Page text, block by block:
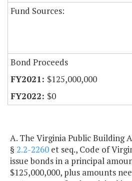
Fund Sources:
Bond Proceeds
$125,000,000
$0
A. The Virginia Public Building
§ 2.2-2260 et seq., Code of
issue bonds in a principal
$125,000,000, plus amounts